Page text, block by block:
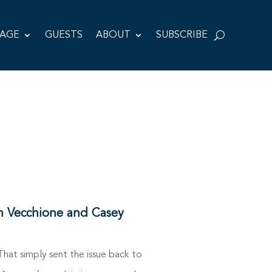
GUESTS ABOUT SUBSCRIBE
and Casey
simply sent the issue back to